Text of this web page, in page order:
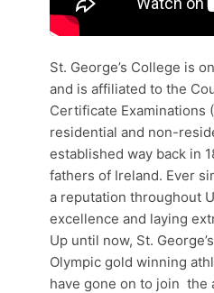
St. George’s College is one of the top schools in India
and is affiliated to the
Certificate Examinations
residential and non-
established way back in
fathers of Ireland. Ever
a reputation throughout
excellence and laying
Up until now, St.
Olympic gold winning
have gone on to join the